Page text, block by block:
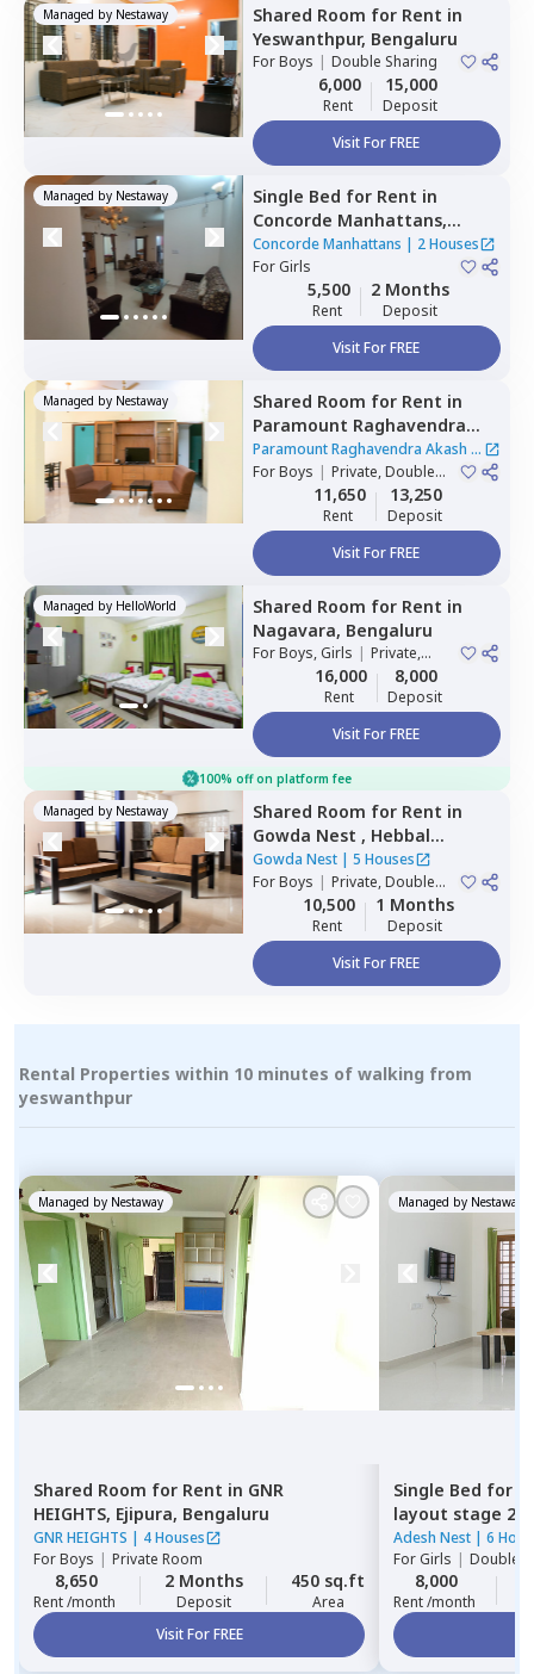
Managed by Nestaway Shared Room for Rent in
Yeswanthpur, Bengaluru
ForBoys | Double Sharing
6,000
Rent
15,000
Deposit
Visit For FREE
Managed by Nestaway Single Bed for Rent in
Concorde Manhattans,
Doddathoguru,Bengaluru
Concorde Manhattans | 2 Houses
ForGirls
5,500
Rent
2 Months
Deposit
Visit For FREE
Managed by Nestaway Shared Room for Rent in
Paramount Raghavendra
Akash,Begur,Bengaluru
Paramount Raghavendra Akash |
1 House
ForBoys | Private, Double
11,650
Rent
13,250
Deposit
Visit For FREE
Managed by HelloWorld Shared Room for Rent in
Nagavara, Bengaluru
ForBoys, Girls | Private,
Double Sharing
16,000
Rent
8,000
Deposit
Visit For FREE
100% off on platform fee
Managed by Nestaway Shared Room for Rent in
Gowda Nest , Hebbal
kempapura,Bengaluru
Gowda Nest | 5 Houses
ForBoys | Private, Double
Sharing10,500
Rent
1 Months
Deposit
Visit For FREE
Rental Properties within 10 minutes of walking from
yeswanthpur
Managed by Nestaway
Shared Room for Rent in GNR
HEIGHTS, Ejipura, Bengaluru
GNR HEIGHTS | 4 Houses
ForBoys | Private Room
8,650
Rent /month
2 Months
Deposit
450 sq.ft
Area
Visit For FREE
Managed by Nestaway
Single Bed for
layout stage 2,
Adesh Nest | 6
ForGirls | Double
8,000
Rent /month